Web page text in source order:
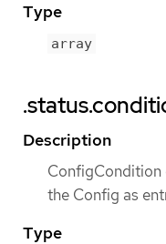
Type
array
Description
ConfigCondition
the Config as
Type